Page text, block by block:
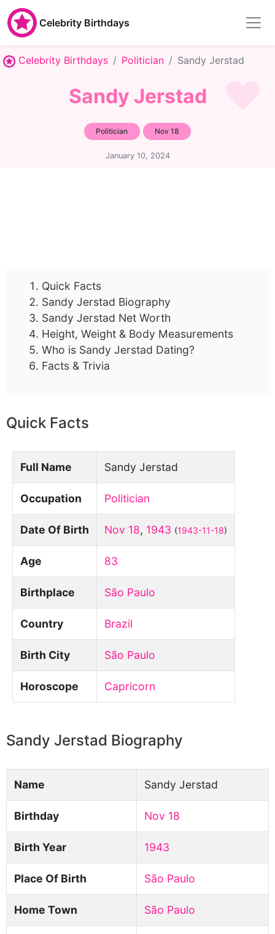
Celebrity Birthdays
Celebrity Birthdays Politician Sandy Jerstad
Sandy Jerstad
Politician Nov 18
January 10, 2024
Quick Facts
Sandy Jerstad Biography
Sandy Jerstad Net Worth
Height, Weight & Body Measurements
Who is Sandy Jerstad Dating?
Facts & Trivia
Quick Facts
Full Name Sandy Jerstad
Occupation Politician
Date Of Birth Nov 18, 1943 (1943-11-18)
Age 83
Birthplace São Paulo
Country Brazil
Birth City São Paulo
Horoscope Capricorn
Sandy Jerstad Biography
Name Sandy Jerstad
Birthday Nov 18
Birth Year 1943
Place Of Birth São Paulo
Home Town São Paulo